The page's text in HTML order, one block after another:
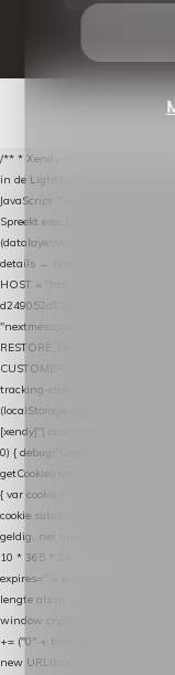
/** * Xendy verlaten-
in de Lightspeed-backoffice
JavaScript * en vul hieronder de
Spreekt exact hetzelfde contract
(datalayer/woocommerce/
details → handle-order-
HOST = "https://
d249052d82c0"; var
"nextmessage_uuid"; // cross-
RESTORE_PARAM =
CUSTOMER_CACHE_KEY =
tracking-code var
0) { debug("Geen datalayer-
getCookie(name) { var cookies =
{ var cookie = cookies[i].trim(); if
cookie.substring(name.length +
geldig, net als de cookie van de
10 * 365 * 24 * 60 * 60 *
expires=" + expires + "; path=/;
lengte als de cookie van de
+= ("0" +
new